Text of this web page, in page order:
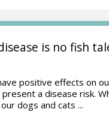
is no fish
positive effects on
a disease risk.
dogs and cats ...